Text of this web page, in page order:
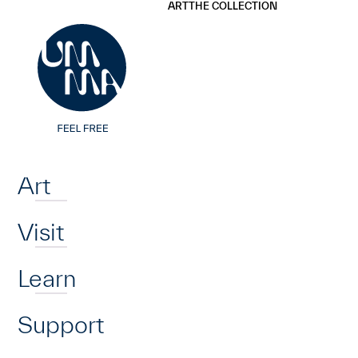
Art
Visit
Learn
Support
ARTTHE COLLECTION